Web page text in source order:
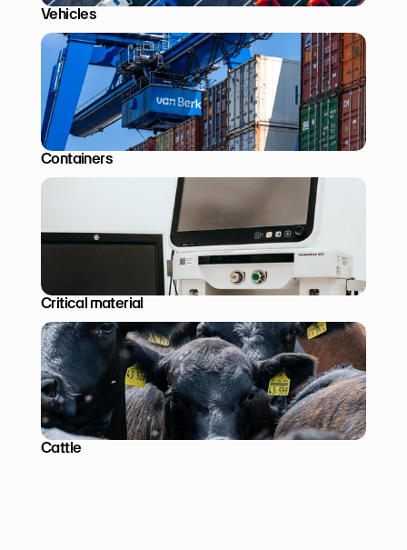
Vehicles
Containers
Critical material
Cattle